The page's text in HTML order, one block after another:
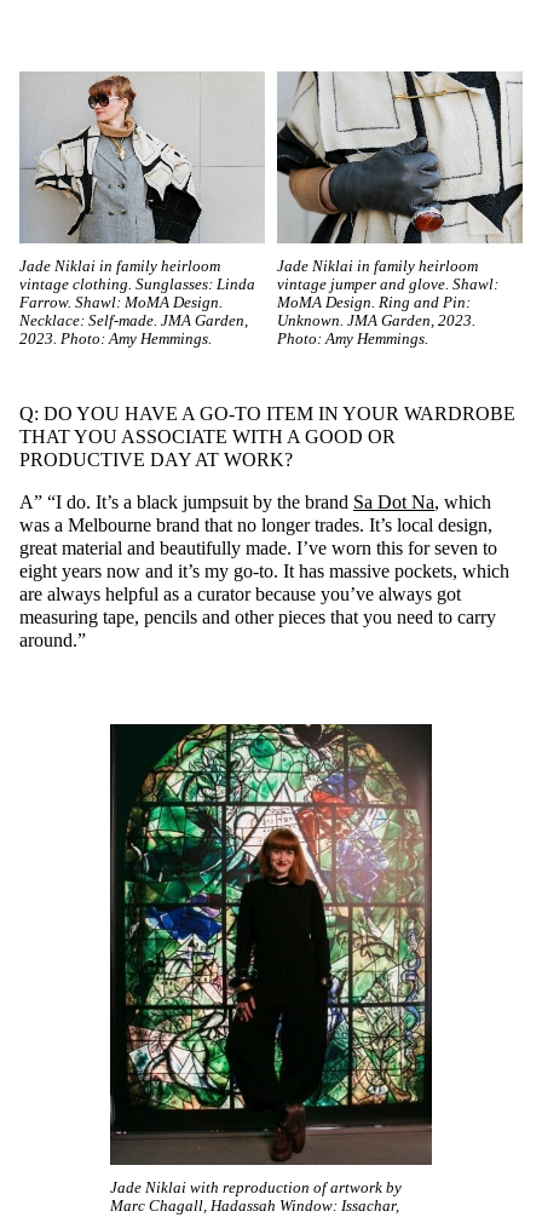
Jade Niklai in family heirloom
vintage clothing. Sunglasses: Linda
Farrow. Shawl: MoMA Design.
Necklace: Self-made. JMA Garden,
2023. Photo: Amy Hemmings.
Jade Niklai in family heirloom
vintage jumper and glove. Shawl:
MoMA Design. Ring and Pin:
Unknown. JMA Garden, 2023.
Photo: Amy Hemmings.
Q: DO YOU HAVE A GO-TO ITEM IN YOUR WARDROBE
THAT YOU ASSOCIATE WITH A GOOD OR
PRODUCTIVE DAY AT WORK?
A” “I do. It’s a black jumpsuit by the brand Sa Dot Na, which
was a Melbourne brand that no longer trades. It’s local design,
great material and beautifully made. I’ve worn this for seven to
eight years now and it’s my go-to. It has massive pockets, which
are always helpful as a curator because you’ve always got
measuring tape, pencils and other pieces that you need to carry
around.”
Jade Niklai with reproduction of artwork by
Marc Chagall, Hadassah Window: Issachar,